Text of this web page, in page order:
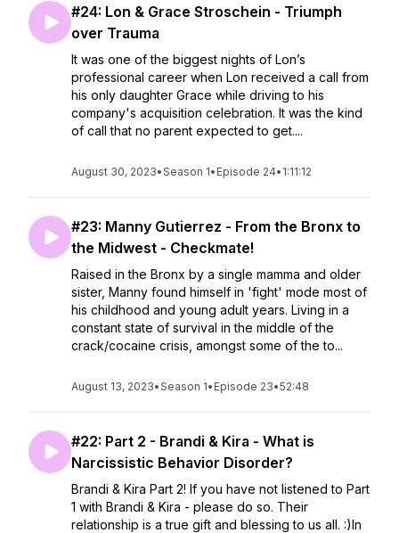
#24: Lon & Grace Stroschein - Triumph
over Trauma
It was one of the biggest nights of Lon’s
professional career when Lon received a call from
his only daughter Grace while driving to his
company's acquisition celebration. It was the kind
of call that no parent expected to get....
August 30, 2023•Season 1• Episode 24• 1:11:12
#23: Manny Gutierrez - From the Bronx to
the Midwest - Checkmate!
Raised in the Bronx by a single mamma and older
sister, Manny found himself in 'fight' mode most of
his childhood and young adult years. Living in a
constant state of survival in the middle of the
crack/cocaine crisis, amongst some of the to...
August 13, 2023•Season 1• Episode 23•52:48
#22: Part 2 - Brandi & Kira - What is
Narcissistic Behavior Disorder?
Brandi & Kira Part 2! If you have not listened to Part
1 with Brandi & Kira - please do so. Their
relationship is a true gift and blessing to us all. :)In